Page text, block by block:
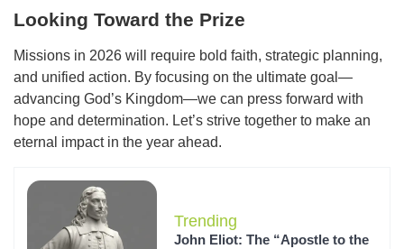
Looking Toward the Prize
Missions in 2026 will require bold faith, strategic planning,
and unified action. By focusing on the ultimate goal—
advancing God’s Kingdom—we can press forward with
hope and determination. Let’s strive together to make an
eternal impact in the year ahead.
Trending
John Eliot: The “Apostle to the